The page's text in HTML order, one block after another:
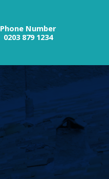
Phone Number
0203 879 1234